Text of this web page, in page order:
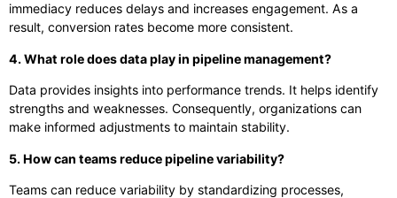
immediacy reduces delays and increases engagement. As a
result, conversion rates become more consistent.
4. What role does data play in pipeline management?
Data provides insights into performance trends. It helps identify
strengths and weaknesses. Consequently, organizations can
make informed adjustments to maintain stability.
5. How can teams reduce pipeline variability?
Teams can reduce variability by standardizing processes,